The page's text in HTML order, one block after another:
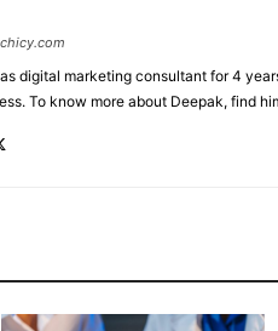
digital marketing consultant for 4
To know more about Deepak, find